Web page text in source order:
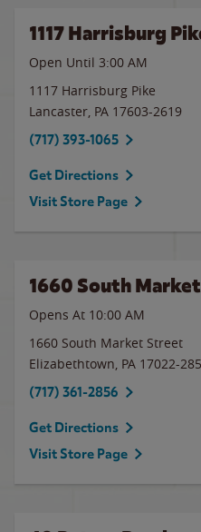
1117 Harrisburg
Open Until 3:00 AM
1117 Harrisburg Pike
Lancaster, PA 17603-2619
(717) 393-1065
Get Directions
Visit Store Page
1660 South
Opens At 10:00 AM
1660 South Market Street
Elizabethtown, PA 17022-
(717) 361-2856
Get Directions
Visit Store Page